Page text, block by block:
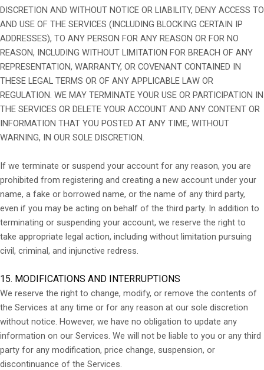
DISCRETION AND WITHOUT NOTICE OR LIABILITY, DENY ACCESS TO
AND USE OF THE SERVICES (INCLUDING BLOCKING CERTAIN IP
ADDRESSES), TO ANY PERSON FOR ANY REASON OR FOR NO
REASON, INCLUDING WITHOUT LIMITATION FOR BREACH OF ANY
REPRESENTATION, WARRANTY, OR COVENANT CONTAINED IN
THESE LEGAL TERMS OR OF ANY APPLICABLE LAW OR
REGULATION. WE MAY TERMINATE YOUR USE OR PARTICIPATION IN
THE SERVICES OR DELETE YOUR ACCOUNT AND ANY CONTENT OR
INFORMATION THAT YOU POSTED AT ANY TIME, WITHOUT
WARNING, IN OUR SOLE DISCRETION.
If we terminate or suspend your account for any reason, you are
prohibited from registering and creating a new account under your
name, a fake or borrowed name, or the name of any third party,
even if you may be acting on behalf of the third party. In addition to
terminating or suspending your account, we reserve the right to
take appropriate legal action, including without limitation pursuing
civil, criminal, and injunctive redress.
15. MODIFICATIONS AND INTERRUPTIONS
We reserve the right to change, modify, or remove the contents of
the Services at any time or for any reason at our sole discretion
without notice. However, we have no obligation to update any
information on our Services. We will not be liable to you or any third
party for any modification, price change, suspension, or
discontinuance of the Services.